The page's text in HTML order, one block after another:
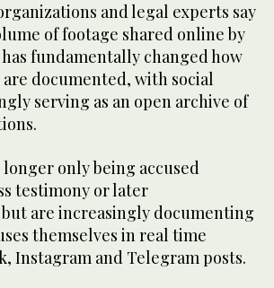
and legal experts say
of footage shared online by
fundamentally changed how
are documented, with social
serving as an open archive of
longer only being accused
testimony or later
are increasingly documenting
themselves in real time
Instagram and Telegram posts.